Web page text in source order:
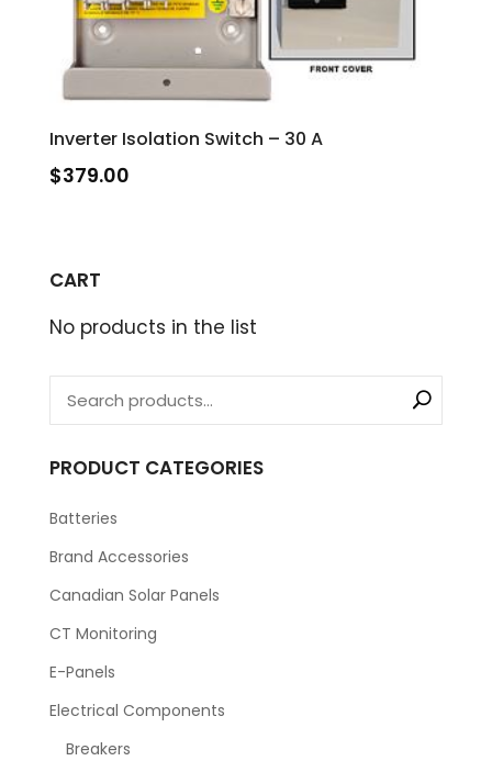
Inverter Isolation Switch – 30 A
$379.00
CART
No products in the list
PRODUCT CATEGORIES
Batteries
Brand Accessories
Canadian Solar Panels
CT Monitoring
E-Panels
Electrical Components
Breakers